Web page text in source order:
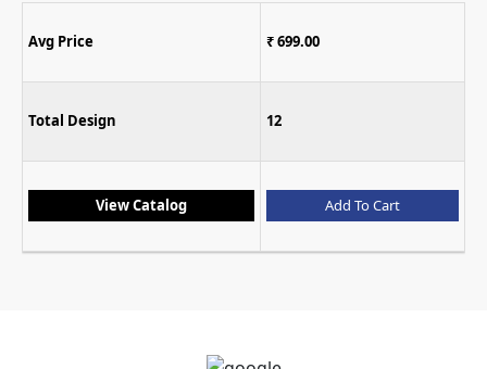
Avg Price ₹ 699.00
Total Design 12
View Catalog Add To Cart